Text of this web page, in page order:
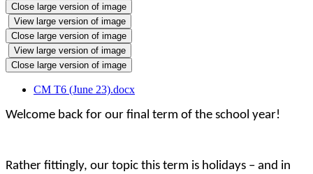
Close large version of image
View large version of image
Close large version of image
View large version of image
Close large version of image
CM T6 (June 23).docx
Welcome back for our final term of the school year!
Rather fittingly, our topic this term is holidays – and in